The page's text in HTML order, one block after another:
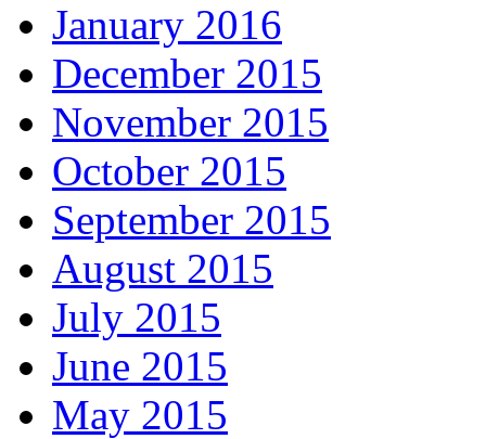
January 2016
December 2015
November 2015
October 2015
September 2015
August 2015
July 2015
June 2015
May 2015